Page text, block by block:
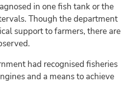
in one fish tank or the
Though the department
support to farmers, there are
had recognised fisheries
and a means to achieve